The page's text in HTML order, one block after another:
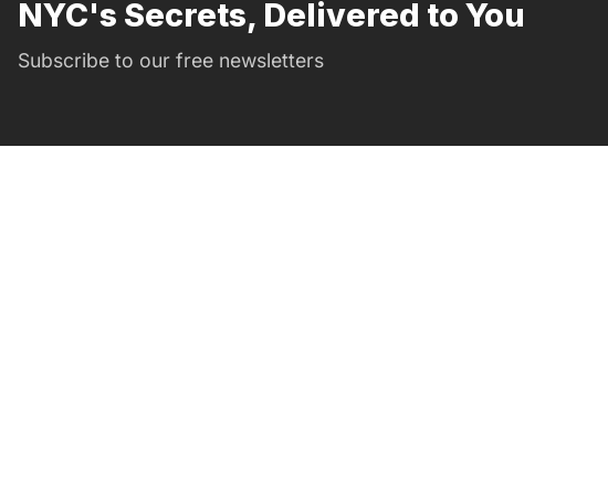
NYC's Secrets, Delivered to You
Subscribe to our free newsletters